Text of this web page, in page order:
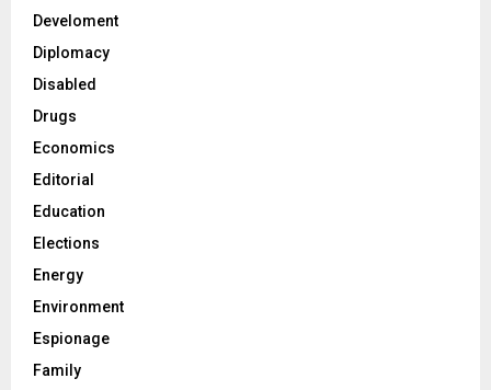
Develoment
Diplomacy
Disabled
Drugs
Economics
Editorial
Education
Elections
Energy
Environment
Espionage
Family